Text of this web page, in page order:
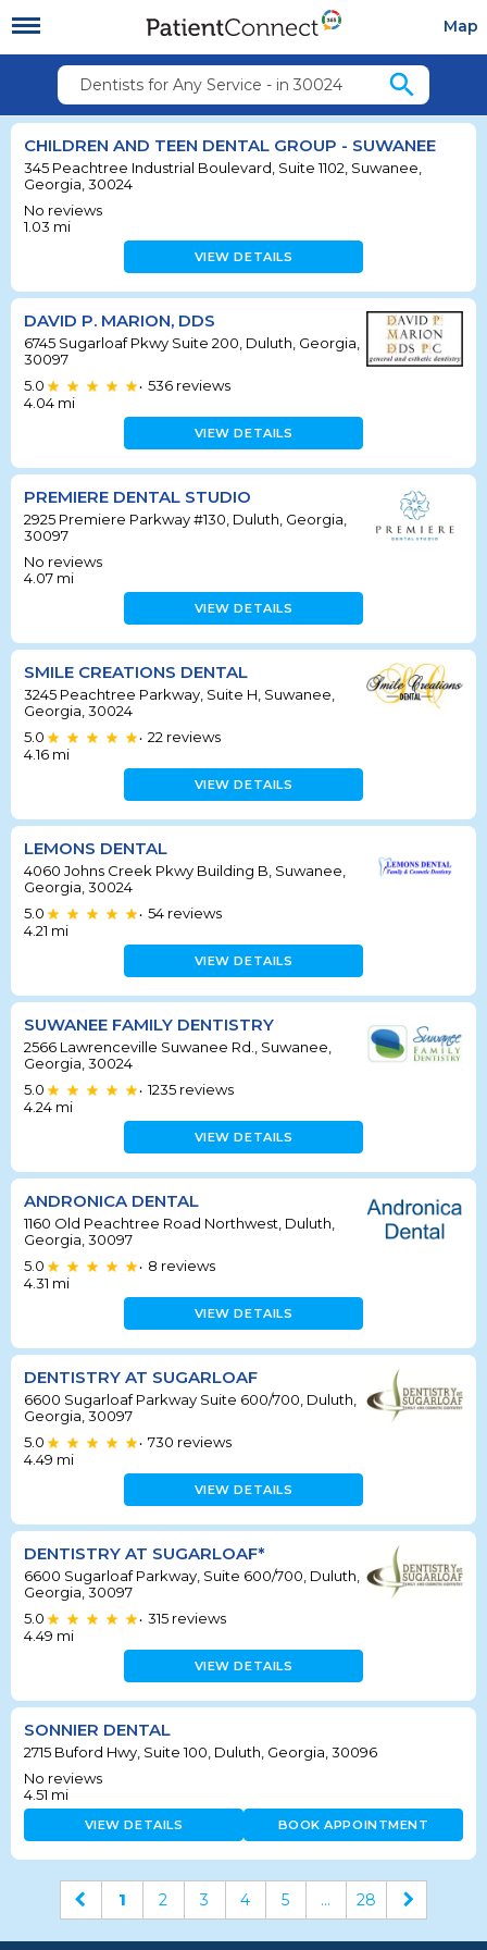
Map
Dentists for Any Service - in 30024 search
CHILDREN AND TEEN DENTAL GROUP - SUWANEE
345 Peachtree Industrial Boulevard, Suite 1102, Suwanee,
Georgia, 30024
No reviews
1.03 mi
VIEW DETAILS
DAVID P. MARION, DDS
6745 Sugarloaf Pkwy Suite 200, Duluth, Georgia,
30097
5.0
• 536 reviews
4.04 mi
VIEW DETAILS
PREMIERE DENTAL STUDIO
2925 Premiere Parkway #130, Duluth, Georgia,
30097
No reviews
4.07 mi
VIEW DETAILS
SMILE CREATIONS DENTAL
3245 Peachtree Parkway, Suite H, Suwanee,
Georgia, 30024
5.0
• 22 reviews
4.16 mi
VIEW DETAILS
LEMONS DENTAL
4060 Johns Creek Pkwy Building B, Suwanee,
Georgia, 30024
5.0
• 54 reviews
4.21 mi
VIEW DETAILS
SUWANEE FAMILY DENTISTRY
2566 Lawrenceville Suwanee Rd., Suwanee,
Georgia, 30024
5.0
• 1235 reviews
4.24 mi
VIEW DETAILS
ANDRONICA DENTAL
1160 Old Peachtree Road Northwest, Duluth,
Georgia, 30097
5.0
• 8 reviews
4.31 mi
VIEW DETAILS
DENTISTRY AT SUGARLOAF
6600 Sugarloaf Parkway Suite 600/700, Duluth,
Georgia, 30097
5.0
• 730 reviews
4.49 mi
VIEW DETAILS
DENTISTRY AT SUGARLOAF*
6600 Sugarloaf Parkway, Suite 600/700, Duluth,
Georgia, 30097
5.0
• 315 reviews
4.49 mi
VIEW DETAILS
SONNIER DENTAL
2715 Buford Hwy, Suite 100, Duluth, Georgia, 30096
No reviews
4.51 mi
VIEW DETAILS BOOK APPOINTMENT
1 2 3 4 5 ... 28